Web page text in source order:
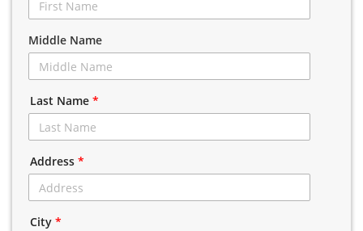
Middle Name
Last Name *
Address *
City *